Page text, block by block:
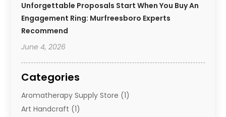
Unforgettable Proposals Start When You Buy An
Engagement Ring: Murfreesboro Experts
Recommend
June 4, 2026
Categories
Aromatherapy Supply Store (1)
Art Handcraft (1)